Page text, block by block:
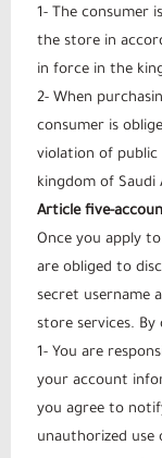
1- The consumer
the store in
in force in the
2- When
consumer is
violation of
kingdom of Saudi
Article five-
Once you apply
are obliged to
secret username
store services. By
1- You are
your account
you agree to
unauthorized